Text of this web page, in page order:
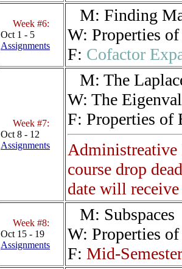
Week #6:
Oct 1 - 5
Assignments
M: Finding
W: Properties
F: Cofactor
Week #7:
Oct 8 - 12
Assignments
M: The
W: The
F: Properties of
Administreative
course drop
date will
Week #8:
Oct 15 - 19
Assignments
M: Subspaces
W: Properties
F: Mid-